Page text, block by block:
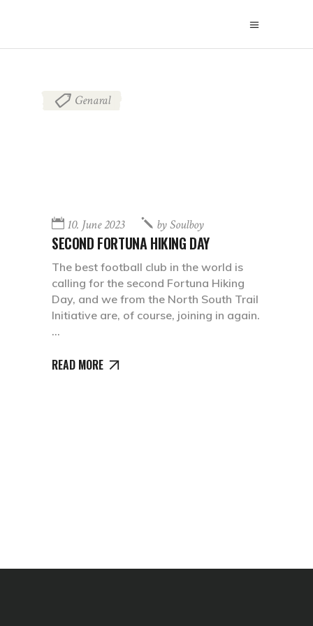
Genaral
10. June 2023 bySoulboy
SECOND FORTUNA HIKING DAY
The best football club in the world is
calling for the second Fortuna Hiking
Day, and we from the North South Trail
Initiative are, of course, joining in again.
READ MORE